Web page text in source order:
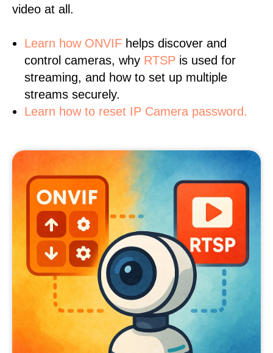
video at all.
Learn how ONVIF helps discover and
control cameras, why RTSP is used for
streaming, and how to set up multiple
streams securely.
Learn how to reset IP Camera password.